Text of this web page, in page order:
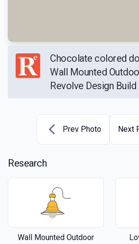
Chocolate colored
Wall Mounted
Revolve Design Build
Prev Photo Next
Research
Wall Mounted Outdoor